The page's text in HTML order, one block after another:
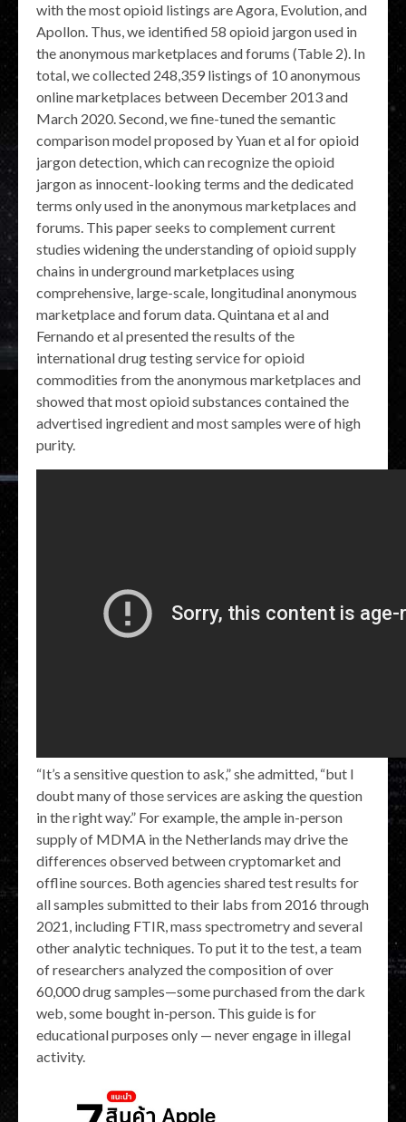
with the most opioid listings are Agora, Evolution, and
Apollon. Thus, we identified 58 opioid jargon used in
the anonymous marketplaces and forums (Table 2). In
total, we collected 248,359 listings of 10 anonymous
online marketplaces between December 2013 and
March 2020. Second, we fine-tuned the semantic
comparison model proposed by Yuan et al for opioid
jargon detection, which can recognize the opioid
jargon as innocent-looking terms and the dedicated
terms only used in the anonymous marketplaces and
forums. This paper seeks to complement current
studies widening the understanding of opioid supply
chains in underground marketplaces using
comprehensive, large-scale, longitudinal anonymous
marketplace and forum data. Quintana et al and
Fernando et al presented the results of the
international drug testing service for opioid
commodities from the anonymous marketplaces and
showed that most opioid substances contained the
advertised ingredient and most samples were of high
purity.
“It’s a sensitive question to ask,” she admitted, “but I
doubt many of those services are asking the question
in the right way.” For example, the ample in-person
supply of MDMA in the Netherlands may drive the
differences observed between cryptomarket and
offline sources. Both agencies shared test results for
all samples submitted to their labs from 2016 through
2021, including FTIR, mass spectrometry and several
other analytic techniques. To put it to the test, a team
of researchers analyzed the composition of over
60,000 drug samples—some purchased from the dark
web, some bought in-person. This guide is for
educational purposes only — never engage in illegal
activity.